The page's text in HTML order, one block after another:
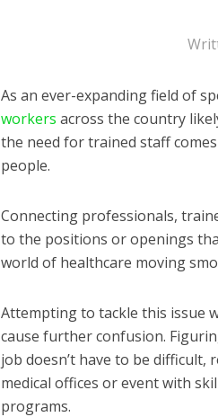
As an ever-expanding field of
workers across the country
the need for trained staff
people.
Connecting professionals,
to the positions or openings
world of healthcare moving
Attempting to tackle this issue
cause further confusion.
job doesn’t have to be
medical offices or event with
programs.